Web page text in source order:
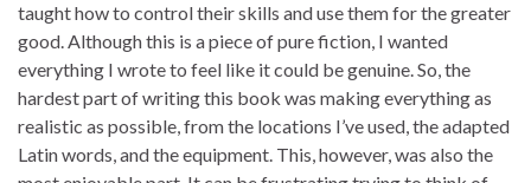
taught how to control their skills and use them for the greater
good. Although this is a piece of pure fiction, I wanted
everything I wrote to feel like it could be genuine. So, the
hardest part of writing this book was making everything as
realistic as possible, from the locations I’ve used, the adapted
Latin words, and the equipment. This, however, was also the